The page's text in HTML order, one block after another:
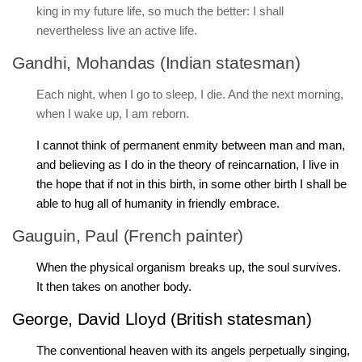
king in my future life, so much the better: I shall
nevertheless live an active life.
Gandhi, Mohandas (Indian statesman)
Each night, when I go to sleep, I die. And the next morning,
when I wake up, I am reborn.
I cannot think of permanent enmity between man and man,
and believing as I do in the theory of reincarnation, I live in
the hope that if not in this birth, in some other birth I shall be
able to hug all of humanity in friendly embrace.
Gauguin, Paul (French painter)
When the physical organism breaks up, the soul survives.
It then takes on another body.
George, David Lloyd (British statesman)
The conventional heaven with its angels perpetually singing,